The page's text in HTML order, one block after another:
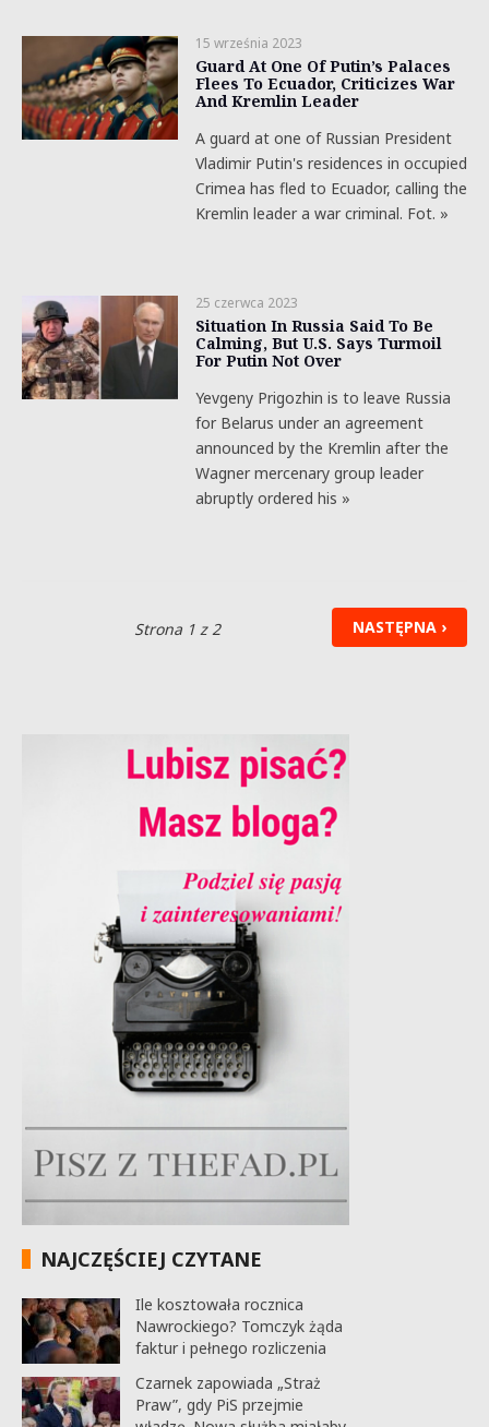
15 września 2023
Guard At One Of Putin’s Palaces
Flees To Ecuador, Criticizes War
And Kremlin Leader
A guard at one of Russian President
Vladimir Putin's residences in occupied
Crimea has fled to Ecuador, calling the
Kremlin leader a war criminal. Fot. »
25 czerwca 2023
Situation In Russia Said To Be
Calming, But U.S. Says Turmoil
For Putin Not Over
Yevgeny Prigozhin is to leave Russia
for Belarus under an agreement
announced by the Kremlin after the
Wagner mercenary group leader
abruptly ordered his »
NASTĘPNA ›
Strona 1 z 2
NAJCZĘŚCIEJ CZYTANE
Ile kosztowała rocznica
Nawrockiego? Tomczyk żąda
faktur i pełnego rozliczenia
Czarnek zapowiada „Straż
Praw”, gdy PiS przejmie